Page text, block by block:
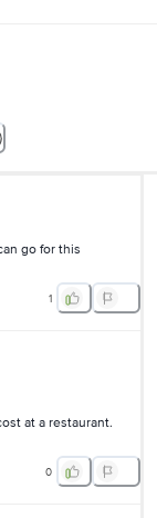
go for this
1
at a restaurant.
0